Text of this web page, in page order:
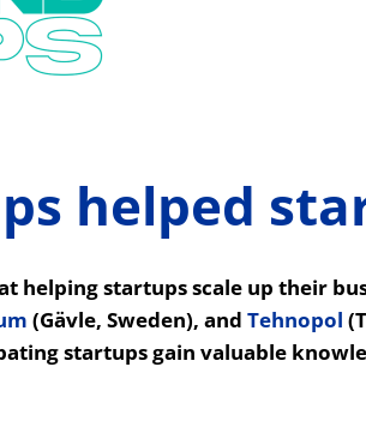
helped
helping startups scale up their
(Gävle, Sweden), and Tehnopol
startups gain valuable